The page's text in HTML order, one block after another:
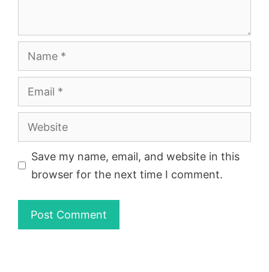
Name
Email
Website
Save my name, email, and website in this
browser for the next time I comment.